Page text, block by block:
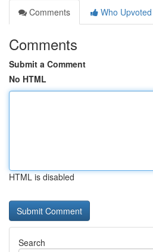
Comments
Who Upvoted
Comments
Submit a Comment
No HTML
HTML is disabled
Search